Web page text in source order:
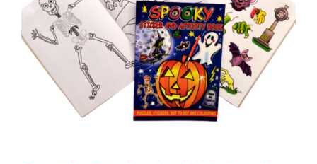
Pass the Parcel
Halloween